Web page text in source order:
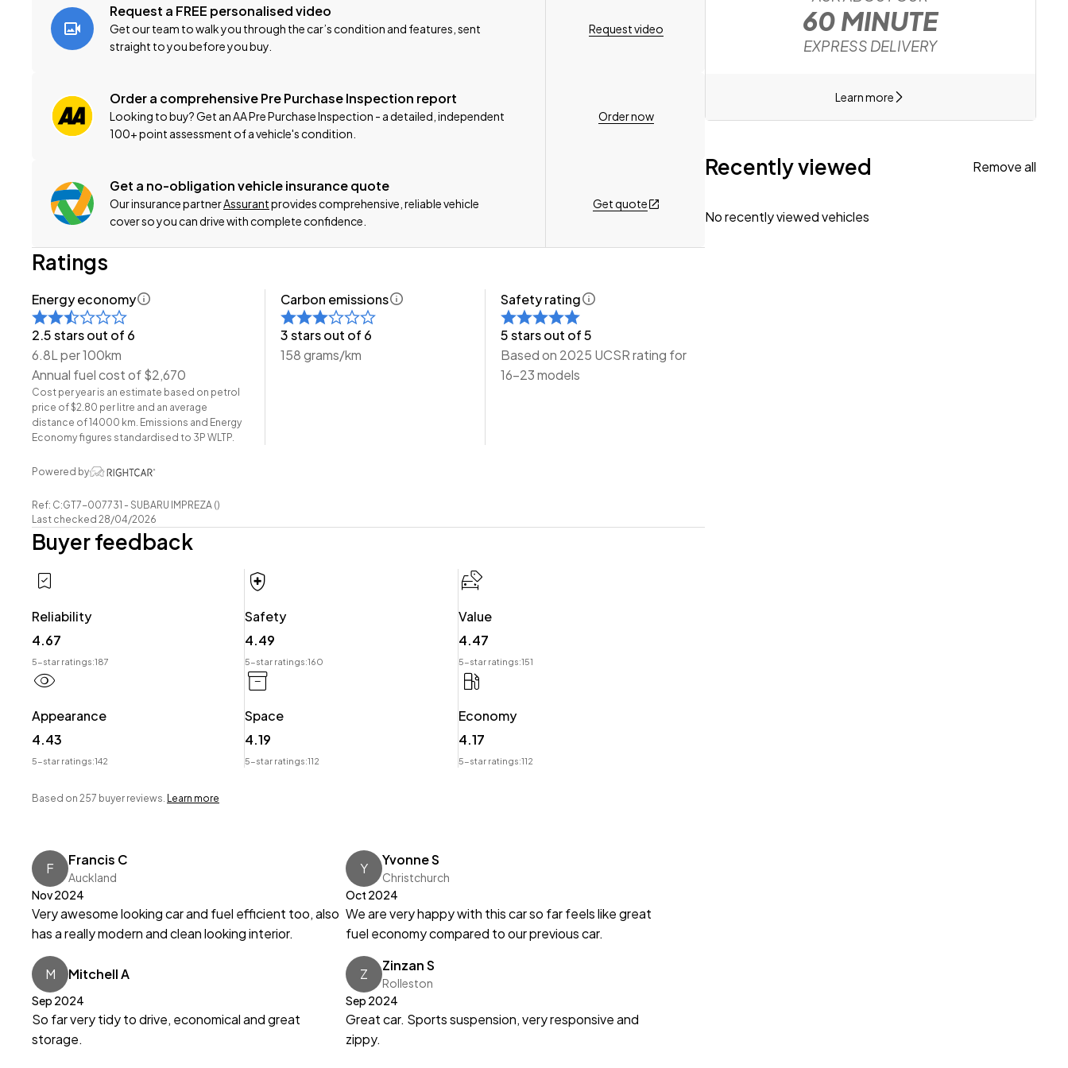
-Band Expander
-New WOF
-Oil and Filter Service
-Nationwide Delivery Available - Just Ask Us How!
This can be your new car today! Enquire on our website Wheeler Motors Today!
-2.0lt Petrol Engine
-Tiptronic Gearbox with Paddles
-4WD/AWD
-Sport 2.0I-L
-SI-DRIVE
-Factory Alloy Wheels
-Factory Tinted Privacy Glass
-EyeSight
-Radar Cruise Control
-Pre-Crash Safety
-Blind-Spot Monitor
-Cloth Interior
-Airbags (Front + Curtain)
-FM/AM Stereo
-Push Button Start
-5 Full Diagonal Seatbelts
-Easy Pay Finance Available
Have a trade? Our dedicated buying team will be able to offer you our best price possible! Ring us Today to discuss
your Trade-in and arrange a demonstration!
Wheeler Motor Company Now Accepts Crypto Payment.
Request a FREE personalised video
Get our team to walk you through the car’s condition and features, sent
straight to you before you buy.
Request video
Order a comprehensive Pre Purchase Inspection report
Looking to buy? Get an AA Pre Purchase Inspection - a detailed, independent
100+ point assessment of a vehicle's condition.
Order now
Get a no-obligation vehicle insurance quote
Our insurance partnerAssurantprovides comprehensive, reliable vehicle
cover so you can drive with complete confidence.
Get quote
Ratings
Energy economy
2.5 stars out of 6
6.8L per 100km
Annual fuel cost of $2,670
Cost per year is an estimate based on petrol
price of $2.80 per litre and an average
distance of 14000 km. Emissions and Energy
Economy figures standardised to 3P WLTP.
Carbon emissions
3 stars out of 6
158 grams/km
Safety rating
5 stars out of 5
Based on 2025 UCSR rating for
16-23 models
Powered by
Ref: C:GT7-007731 - SUBARU IMPREZA ()
Last checked 28/04/2026
Buyer feedback
Reliability
4.67
5-star ratings:187
Safety
4.49
5-star ratings:160
Value
4.47
5-star ratings:151
Appearance
4.43
5-star ratings:142
Space
4.19
5-star ratings:112
Economy
4.17
5-star ratings:112
Based on 257 buyer reviews. Learn more
F Francis C
Auckland
Nov 2024
Very awesome looking car and fuel efficient too, also
has a really modern and clean looking interior.
Y Yvonne S
Christchurch
Oct 2024
We are very happy with this car so far feels like great
fuel economy compared to our previous car.
M Mitchell A
Sep 2024
So far very tidy to drive, economical and great
storage.
Z Zinzan S
Rolleston
Sep 2024
Great car. Sports suspension, very responsive and
zippy.
60 MINUTE
EXPRESS DELIVERY
Learn more
Recently viewed Remove all
No recently viewed vehicles